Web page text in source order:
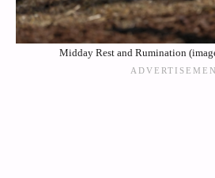
Midday Rest and Rumination